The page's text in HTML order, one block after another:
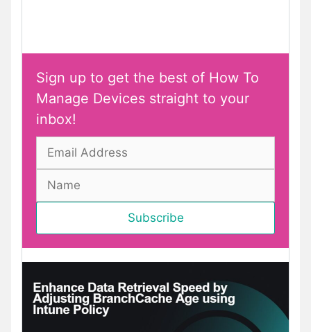
Sign up to get the best of How To
Manage Devices straight to your
inbox!